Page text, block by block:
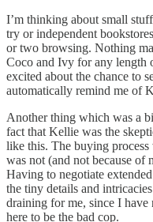
I’m thinking about small
try or independent
or two browsing. Nothing
Coco and Ivy for any length
excited about the chance to
automatically remind me of
Another thing which was a
fact that Kellie was the
like this. The buying
was not (and not because of
Having to negotiate
the tiny details and
draining for me, since I
here to be the bad cop.